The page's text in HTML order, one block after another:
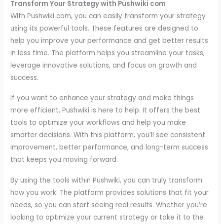
Transform Your Strategy with Pushwiki com
With Pushwiki com, you can easily transform your strategy
using its powerful tools. These features are designed to
help you improve your performance and get better results
in less time. The platform helps you streamline your tasks,
leverage innovative solutions, and focus on growth and
success.
If you want to enhance your strategy and make things
more efficient, Pushwiki is here to help. It offers the best
tools to optimize your workflows and help you make
smarter decisions. With this platform, you’ll see consistent
improvement, better performance, and long-term success
that keeps you moving forward.
By using the tools within Pushwiki, you can truly transform
how you work. The platform provides solutions that fit your
needs, so you can start seeing real results. Whether you’re
looking to optimize your current strategy or take it to the